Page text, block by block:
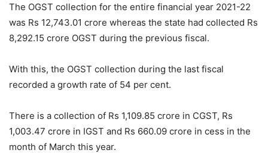
The OGST collection for the entire financial year 2021-22
was Rs 12,743.01 crore whereas the state had collected Rs
8,292.15 crore OGST during the previous fiscal.
With this, the OGST collection during the last fiscal
recorded a growth rate of 54 per cent.
There is a collection of Rs 1,109.85 crore in CGST, Rs
1,003.47 crore in IGST and Rs 660.09 crore in cess in the
month of March this year.